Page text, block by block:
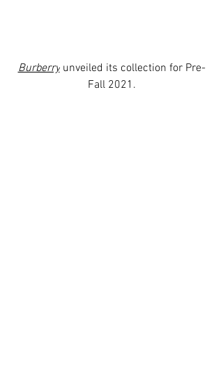
Burberry unveiled its collection for Pre-
Fall 2021.